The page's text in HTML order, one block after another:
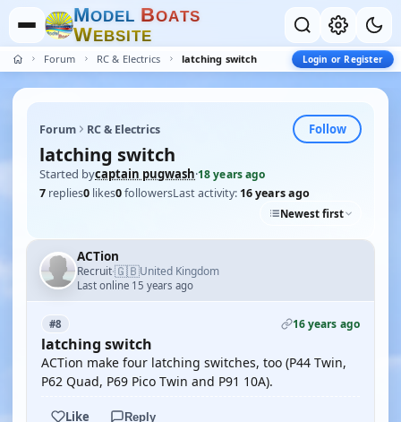
MODEL BOATS
WEBSITE
Forum RC & Electrics latching switch Login or Register
Forum RC & Electrics Follow
latching switch
Started bycaptain pugwash·18 years ago
7 replies0 likes0followersLast activity: 16 years ago
Newest first
ACTion
Recruit·🇬🇧United Kingdom
Last online 15 years ago
#8 16 years ago
latching switch
ACTion make four latching switches, too (P44 Twin,
P62 Quad, P69 Pico Twin and P91 10A).
Like Reply